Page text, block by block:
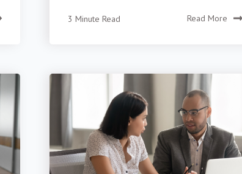
3 Minute Read Read More